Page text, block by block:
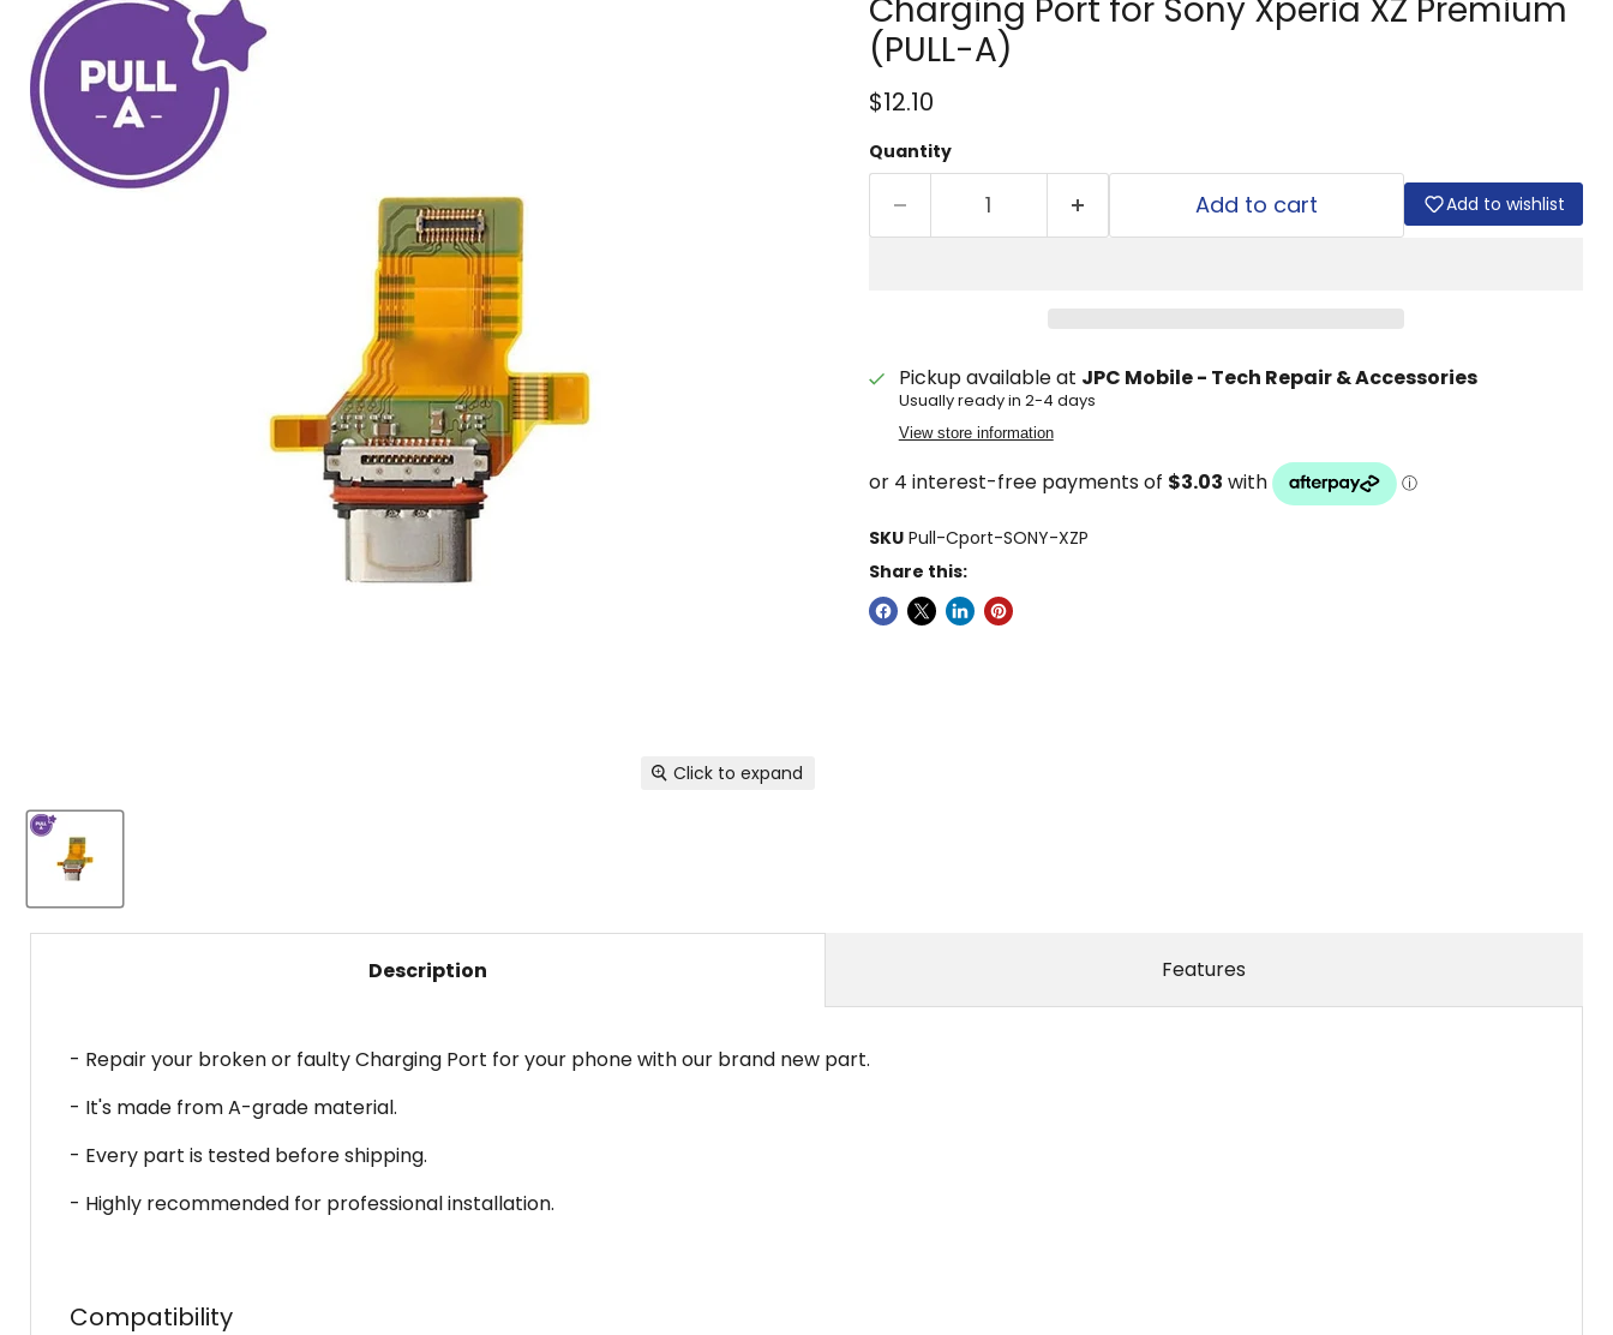
Click to expand
Charging Port for Sony Xperia XZ Premium
(PULL-A)
Current price
$12.10
Quantity
Add to cart Add to wishlist
Pickup available at JPC Mobile - Tech Repair & Accessories
Usually ready in 2-4 days
View store information
SKU Pull-Cport-SONY-XZP
Share this:
Description
- Repair your broken or faulty Charging Port for your phone with our brand new part.
- It's made from A-grade material.
- Every part is tested before shipping.
- Highly recommended for professional installation.
Compatibility
Features